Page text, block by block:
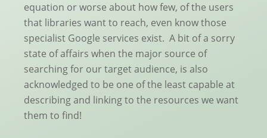
equation or worse about how few, of the users
that libraries want to reach, even know those
specialist Google services exist. A bit of a sorry
state of affairs when the major source of
searching for our target audience, is also
acknowledged to be one of the least capable at
describing and linking to the resources we want
them to find!